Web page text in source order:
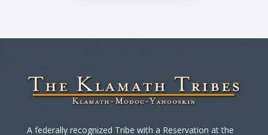
A federally recognized Tribe with a Reservation at the